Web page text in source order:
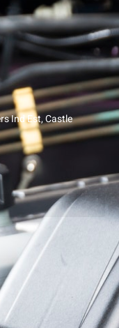
Ind Est, Castle